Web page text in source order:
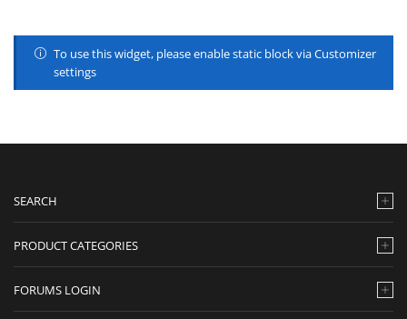
To use this widget, please enable static block via Customizer
settings
SEARCH
PRODUCT CATEGORIES
FORUMS LOGIN